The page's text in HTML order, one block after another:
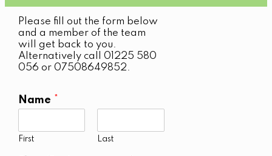
Please fill out the form below
and a member of the team
will get back to you.
Alternatively call 01225 580
056 or 07508649852.
Name *
First Last